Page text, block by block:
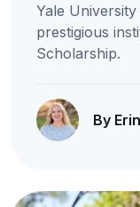
Yale
prestigious
Scholarship.
By